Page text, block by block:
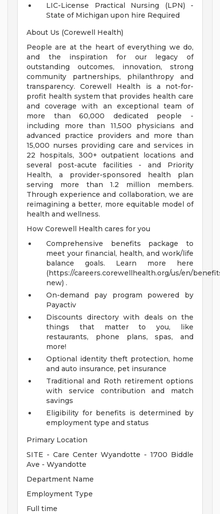
LIC-License Practical Nursing (LPN) -
State of Michigan upon hire Required
About Us (Corewell Health)
People are at the heart of everything we do,
and the inspiration for our legacy of
outstanding outcomes, innovation, strong
community partnerships, philanthropy and
transparency. Corewell Health is a not-for-
profit health system that provides health care
and coverage with an exceptional team of
more than 60,000 dedicated people -
including more than 11,500 physicians and
advanced practice providers and more than
15,000 nurses providing care and services in
22 hospitals, 300+ outpatient locations and
several post-acute facilities - and Priority
Health, a provider-sponsored health plan
serving more than 1.2 million members.
Through experience and collaboration, we are
reimagining a better, more equitable model of
health and wellness.
How Corewell Health cares for you
Comprehensive benefits package to
meet your financial, health, and work/life
balance goals. Learn more here
(https://careers.corewellhealth.org/us/en/
new) .
On-demand pay program powered by
Payactiv
Discounts directory with deals on the
things that matter to you, like
restaurants, phone plans, spas, and
more!
Optional identity theft protection, home
and auto insurance, pet insurance
Traditional and Roth retirement options
with service contribution and match
savings
Eligibility for benefits is determined by
employment type and status
Primary Location
SITE - Care Center Wyandotte - 1700 Biddle
Ave - Wyandotte
Department Name
Employment Type
Full time